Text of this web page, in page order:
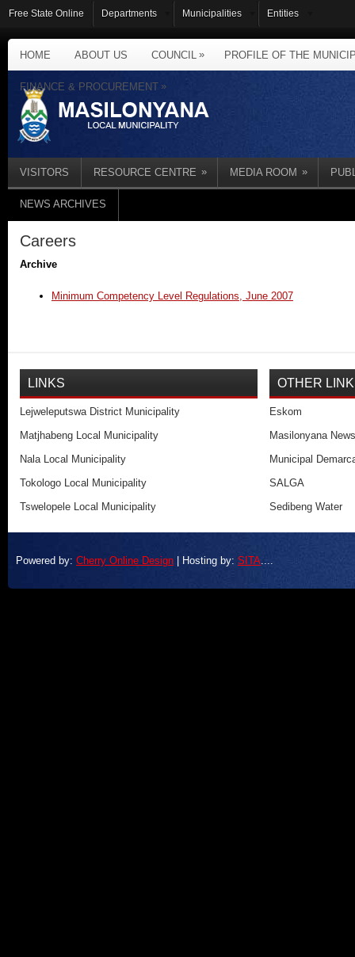
Free State Online Departments Municipalities Entities
HOME ABOUT US COUNCIL » PROFILE OF THE
FINANCE & PROCUREMENT »
VISITORS RESOURCE CENTRE » MEDIA ROOM »
NEWS ARCHIVES
Careers
Archive
Minimum Competency Level Regulations, June 2007
LINKS
Lejweleputswa District Municipality
Matjhabeng Local Municipality
Nala Local Municipality
Tokologo Local Municipality
Tswelopele Local Municipality
OTHER
Eskom
Masilonyana News
Municipal
SALGA
Sedibeng Water
Powered by: Cherry Online Design | Hosting by: SITA....